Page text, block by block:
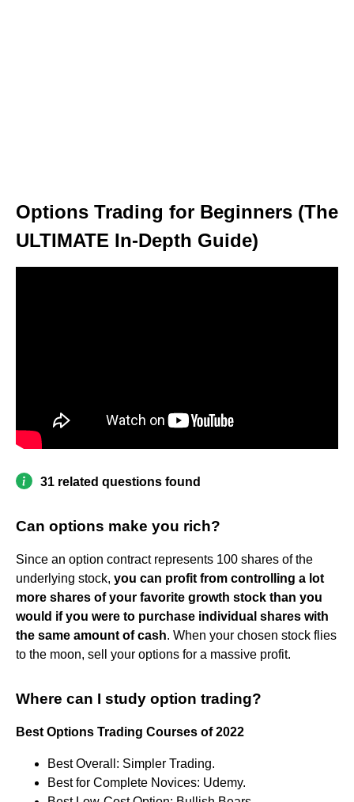
Options Trading for Beginners (The
ULTIMATE In-Depth Guide)
31 related questions found
Can options make you rich?
Since an option contract represents 100 shares of the
underlying stock, you can profit from controlling a lot
more shares of your favorite growth stock than you
would if you were to purchase individual shares with
the same amount of cash. When your chosen stock flies
to the moon, sell your options for a massive profit.
Where can I study option trading?
Best Options Trading Courses of 2022
Best Overall: Simpler Trading.
Best for Complete Novices: Udemy.